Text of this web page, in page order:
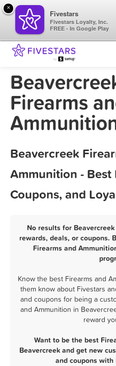
Firearms
Beavercreek
Ammunition - Best
Coupons, and
No results for
rewards, deals, or coupons.
Firearms and
Know the best Firearms and
them know about Fivestars
and coupons for being a
and Ammunition in
reward
Want to be the best
Beavercreek and get new
and coupons
×
Fivestars
Fivestars Loyalty, Inc.
FREE - In Google Play